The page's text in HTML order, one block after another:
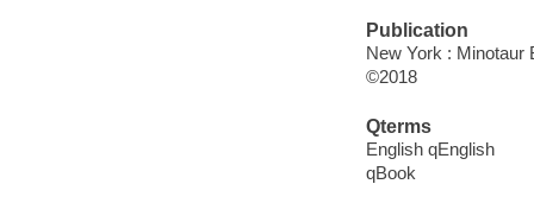
Publication
New York : Minotaur
©2018
Qterms
English qEnglish
qBook